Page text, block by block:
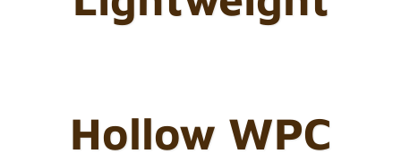
Hollow WPC